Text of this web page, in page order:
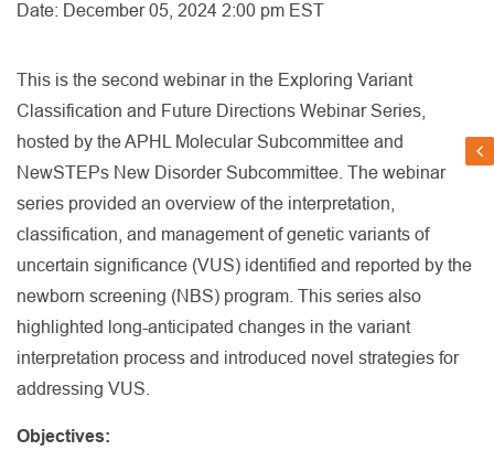
Date: December 05, 2024 2:00 pm EST
This is the second webinar in the Exploring Variant
Classification and Future Directions Webinar Series,
hosted by the APHL Molecular Subcommittee and
NewSTEPs New Disorder Subcommittee. The webinar
series provided an overview of the interpretation,
classification, and management of genetic variants of
uncertain significance (VUS) identified and reported by the
newborn screening (NBS) program. This series also
highlighted long-anticipated changes in the variant
interpretation process and introduced novel strategies for
addressing VUS.
Objectives: